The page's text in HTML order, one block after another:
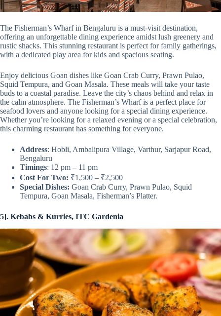
The Fisherman’s Wharf in Bengaluru is a must-visit destination,
offering an unforgettable dining experience amidst lush greenery and
rustic shacks. This stunning restaurant is perfect for family gatherings,
with a dedicated play area for kids and spacious seating.
Enjoy delicious Goan dishes like Goan Crab Curry, Prawn Pulao,
Squid Tempura, and Goan Masala. These meals will take your taste
buds to a coastal paradise. Leave the city’s chaos behind and relax in
the calm atmosphere. The Fisherman’s Wharf is a perfect place for
seafood lovers and anyone looking for a special dining experience.
Whether you’re looking for a relaxed evening or a special celebration,
this charming restaurant has something for everyone.
Address: Hobli, Ambalipura Village, Varthur, Sarjapur Road,
Bengaluru
Timings: 12 pm – 11 pm
Cost For Two: ₹1,500 – ₹2,500
Special Dishes: Goan Crab Curry, Prawn Pulao, Squid
Tempura, Goan Masala, Fisherman’s Platter.
5]. Kebabs & Kurries, ITC Gardenia